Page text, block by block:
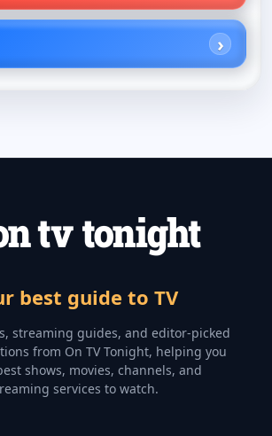
best guide to TV
streaming guides, and editor-picked
from On TV Tonight, helping you
shows, movies, channels, and
services to watch.